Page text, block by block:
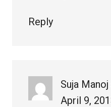
Reply
Suja Manoj
April 9,